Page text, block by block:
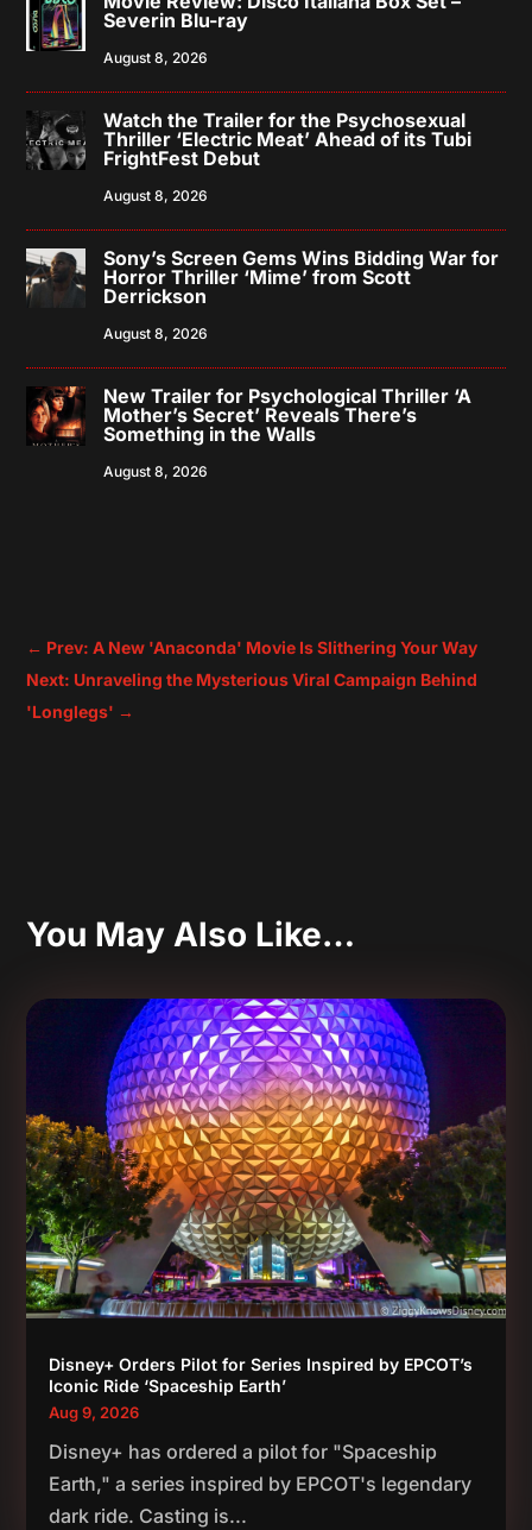
Severin Blu-ray
August 8, 2026
Watch the Trailer for the Psychosexual
Thriller ‘Electric Meat’ Ahead of its Tubi
FrightFest Debut
August 8, 2026
Sony’s Screen Gems Wins Bidding War for
Horror Thriller ‘Mime’ from Scott
Derrickson
August 8, 2026
New Trailer for Psychological Thriller ‘A
Mother’s Secret’ Reveals There’s
Something in the Walls
August 8, 2026
← Prev: A New 'Anaconda' Movie Is Slithering Your Way
Next: Unraveling the Mysterious Viral Campaign Behind
'Longlegs' →
You May Also Like…
Disney+ Orders Pilot for Series Inspired by EPCOT’s
Iconic Ride ‘Spaceship Earth’
Aug 9, 2026
Disney+ has ordered a pilot for "Spaceship
Earth," a series inspired by EPCOT's legendary
dark ride. Casting is...